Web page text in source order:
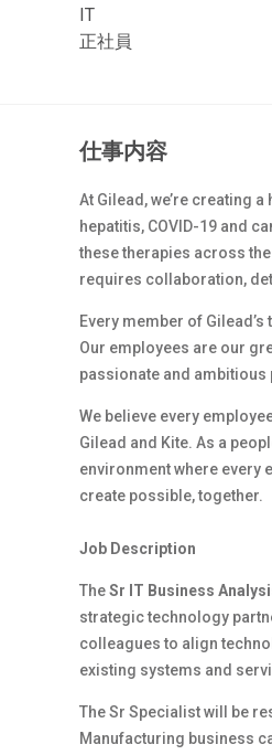
IT
正社員
仕事内容
At Gilead, we’re creating
hepatitis, COVID-19 and
these therapies across
requires collaboration,
Every member of
Our employees are our
passionate and ambitious
We believe every
Gilead and Kite. As a
environment where every
create possible, together.
Job Description
TheSr IT Business
strategic technology
colleagues to align
existing systems and
The Sr Specialist will be
Manufacturing business